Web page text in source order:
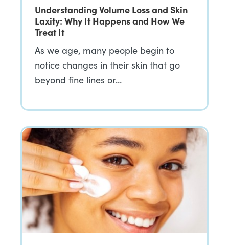
Understanding Volume Loss and Skin
Laxity: Why It Happens and How We
Treat It
As we age, many people begin to
notice changes in their skin that go
beyond fine lines or…